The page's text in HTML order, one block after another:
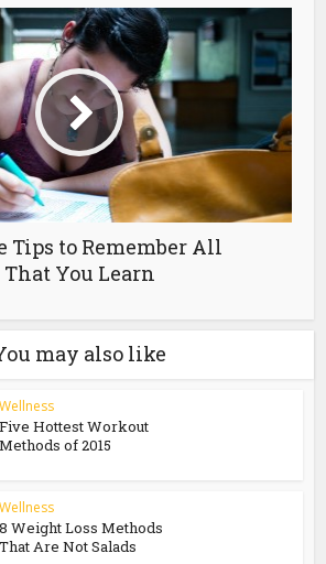
Tips to Remember All
That You Learn
may also like
Wellness
Five Hottest Workout
Methods of 2015
Wellness
8 Weight Loss Methods
That Are Not Salads